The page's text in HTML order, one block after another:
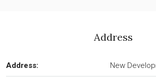
Address
Address: New